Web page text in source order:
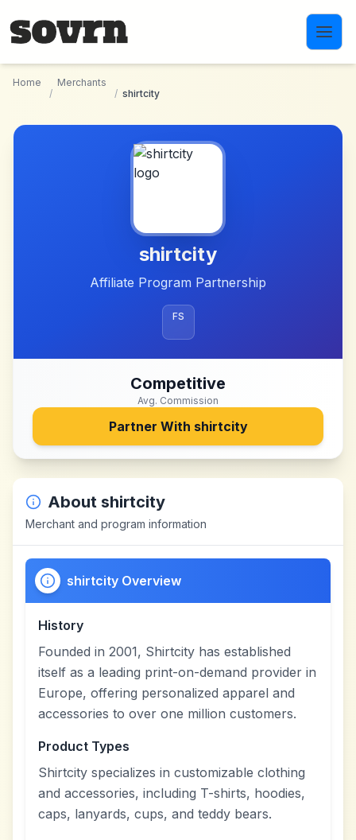
Home
/
Merchants
/ shirtcity
shirtcity
Affiliate Program Partnership
FS
Competitive
Avg. Commission
Partner With shirtcity
About shirtcity
Merchant and program information
shirtcity Overview
History
Founded in 2001, Shirtcity has established
itself as a leading print-on-demand provider in
Europe, offering personalized apparel and
accessories to over one million customers.
Product Types
Shirtcity specializes in customizable clothing
and accessories, including T-shirts, hoodies,
caps, lanyards, cups, and teddy bears.